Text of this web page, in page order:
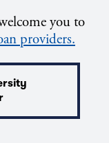
you to
providers.